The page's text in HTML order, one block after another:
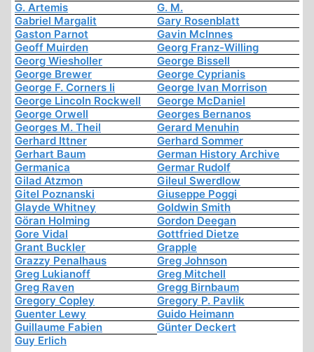
G. Artemis
G. M.
Gabriel Margalit
Gary Rosenblatt
Gaston Parnot
Gavin McInnes
Geoff Muirden
Georg Franz-Willing
Georg Wiesholler
George Bissell
George Brewer
George Cyprianis
George F. Corners Ii
George Ivan Morrison
George Lincoln Rockwell
George McDaniel
George Orwell
Georges Bernanos
Georges M. Theil
Gerard Menuhin
Gerhard Ittner
Gerhard Sommer
Gerhart Baum
German History Archive
Germanica
Germar Rudolf
Gilad Atzmon
Gileul Swerdlow
Gitel Poznanski
Giuseppe Poggi
Glayde Whitney
Goldwin Smith
Göran Holming
Gordon Deegan
Gore Vidal
Gottfried Dietze
Grant Buckler
Grapple
Grazzy Penalhaus
Greg Johnson
Greg Lukianoff
Greg Mitchell
Greg Raven
Gregg Birnbaum
Gregory Copley
Gregory P. Pavlik
Guenter Lewy
Guido Heimann
Guillaume Fabien
Günter Deckert
Guy Erlich